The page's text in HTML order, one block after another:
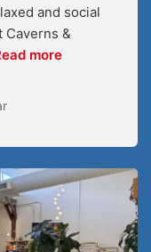
and social
Caverns &
more